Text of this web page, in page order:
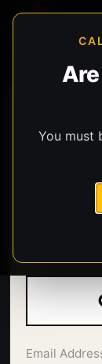
Are
You must
Sign in
Email